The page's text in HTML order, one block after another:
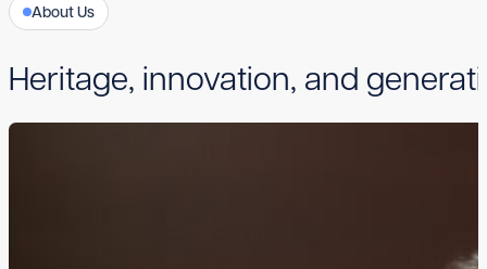
About Us
Heritage, innovation, and